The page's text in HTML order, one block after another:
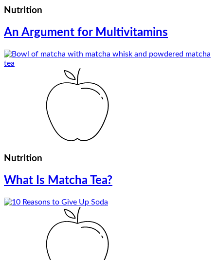
Nutrition
An Argument for Multivitamins
Nutrition
What Is Matcha Tea?